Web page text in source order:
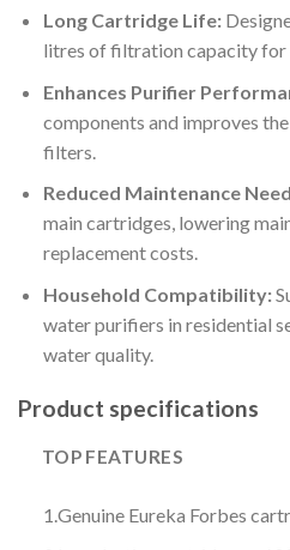
Long Cartridge Life:
litres of filtration capacity for
Enhances Purifier
components and improves
filters.
Reduced Maintenance
main cartridges, lowering
replacement costs.
Household Compatibility:
water purifiers in residential
water quality.
Product specifications
TOP FEATURES
1.Genuine Eureka Forbes